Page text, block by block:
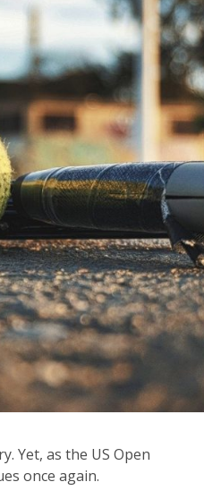
Yet, as the US Open
once again.